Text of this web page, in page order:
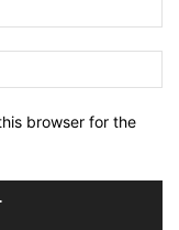
browser for the